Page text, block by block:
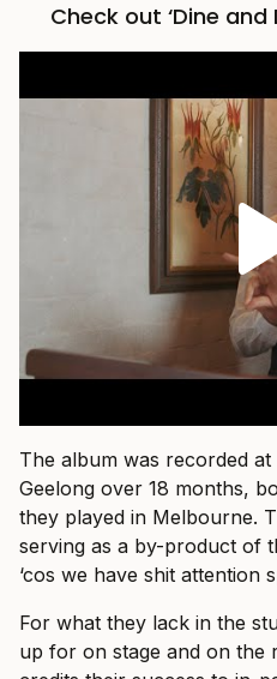
Check out ‘Dine and
The album was recorded at
Geelong over 18 months,
they played in Melbourne.
serving as a by-product of
‘cos we have shit attention
For what they lack in the
up for on stage and on the